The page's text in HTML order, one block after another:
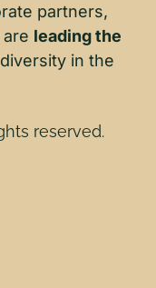
partners,
leading the
in the
reserved.